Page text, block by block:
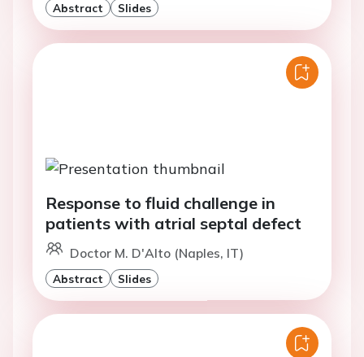
Abstract Slides
Response to fluid challenge in
patients with atrial septal defect
Doctor M. D'Alto (Naples, IT)
Abstract Slides